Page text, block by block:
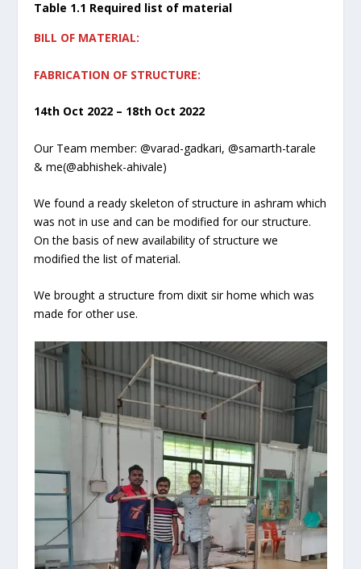
Table 1.1 Required list of material
BILL OF MATERIAL:
FABRICATION OF STRUCTURE:
14th Oct 2022 – 18th Oct 2022
Our Team member: @varad-gadkari, @samarth-tarale
& me(@abhishek-ahivale)
We found a ready skeleton of structure in ashram which
was not in use and can be modified for our structure.
On the basis of new availability of structure we
modified the list of material.
We brought a structure from dixit sir home which was
made for other use.